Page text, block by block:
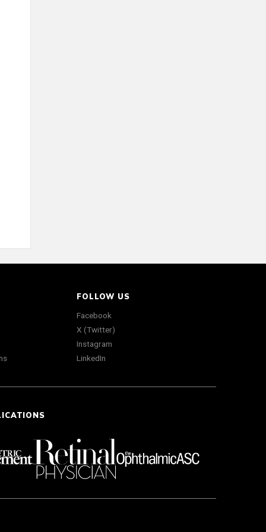
FOLLOW US
Facebook
X (Twitter)
Instagram
LinkedIn